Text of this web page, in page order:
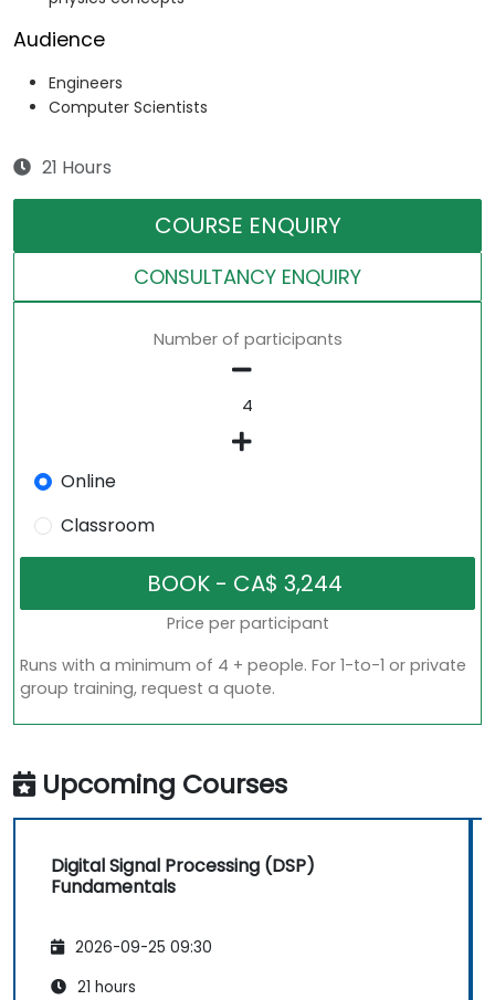
Audience
Engineers
Computer Scientists
21 Hours
COURSE ENQUIRY
CONSULTANCY ENQUIRY
Number of participants
Online
Classroom
Price per participant
Runs with a minimum of 4 + people. For 1-to-1 or private
group training, request a quote.
Upcoming Courses
Digital Signal Processing (DSP)
Fundamentals
2026-09-25 09:30
21 hours